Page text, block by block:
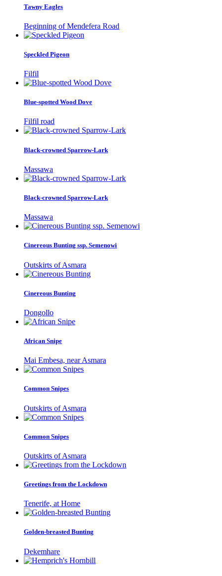
Tawny Eagles
Beginning of Mendefera Road
Speckled Pigeon
Filfil
Blue-spotted Wood Dove
Filfil road
Black-crowned Sparrow-Lark
Massawa
Black-crowned Sparrow-Lark
Massawa
Cinereous Bunting ssp. Semenowi
Outskirts of Asmara
Cinereous Bunting
Dongollo
African Snipe
Mai Embesa, near Asmara
Common Snipes
Outskirts of Asmara
Common Snipes
Outskirts of Asmara
Greetings from the Lockdown
Tenerife, at Home
Golden-breasted Bunting
Dekemhare